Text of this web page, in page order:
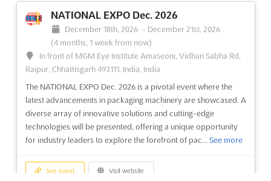
MYANMAR WOOD Dec. 2026
December 15th, 2026 - December 18th, 2026
(4 months, 1 week from now)
37 Kabar Aye Pagoda Road, Mayangone Township,
Yangon 11191, Myanmar (Burma), Myanmar (Burma)
At the heart of the woodworking industry, MYANMAR WOOD
Dec. 2026 promises to be a pivotal event where innovation
meets craftsmanship. This international fair will showcase a
comprehensive array of wood processing machines, cutting
tools, and hand tools. Attendees will be captivated by the
NATIONAL EXPO Dec. 2026
December 18th, 2026 - December 21st, 2026
(4 months, 1 week from now)
In front of MGM Eye Institute Amaseoni, Vidhan Sabha Rd,
Raipur, Chhattisgarh 493111, India, India
The NATIONAL EXPO Dec. 2026 is a pivotal event where the
latest advancements in packaging machinery are showcased. A
diverse array of innovative solutions and cutting-edge
technologies will be presented, offering a unique opportunity
for industry leaders to explore the forefront of pac... See more
See event Visit website